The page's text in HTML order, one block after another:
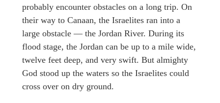
probably encounter obstacles on a long trip. On
their way to Canaan, the Israelites ran into a
large obstacle — the Jordan River. During its
flood stage, the Jordan can be up to a mile wide,
twelve feet deep, and very swift. But almighty
God stood up the waters so the Israelites could
cross over on dry ground.